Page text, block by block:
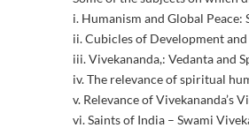
i. Humanism and Global
ii. Cubicles of Development
iii. Vivekananda,: Vedanta and
iv. The relevance of spiritual
v. Relevance of Vivekananda’s
vi. Saints of India – Swami